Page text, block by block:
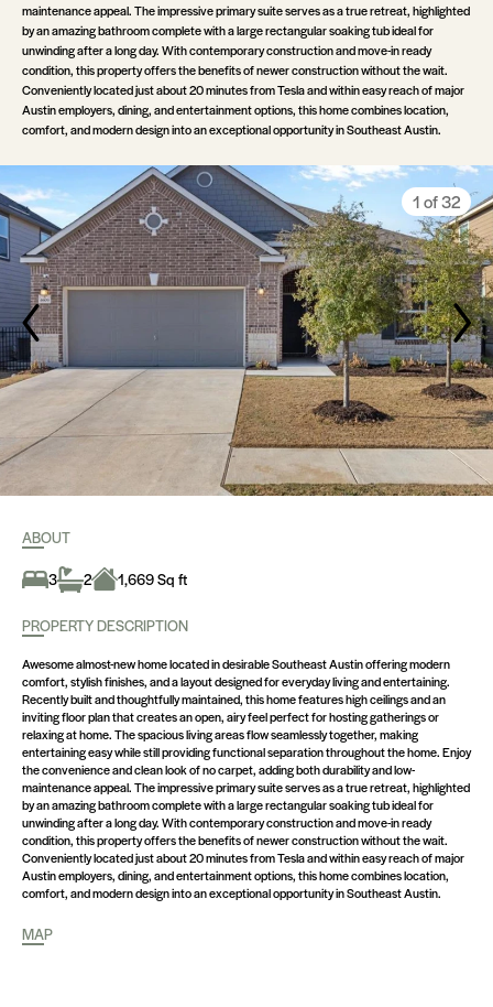
maintenance appeal. The impressive primary suite serves as a true retreat, highlighted
by an amazing bathroom complete with a large rectangular soaking tub ideal for
unwinding after a long day. With contemporary construction and move-in ready
condition, this property offers the benefits of newer construction without the wait.
Conveniently located just about 20 minutes from Tesla and within easy reach of major
Austin employers, dining, and entertainment options, this home combines location,
comfort, and modern design into an exceptional opportunity in Southeast Austin.
1 of 32
2 of 32
3 of 32
4 of 32
5 of 32
6 of 32
7 of 32
8 of 32
9 of 32
10 of 32
11 of 32
12 of 32
13 of 32
14 of 32
15 of 32
16 of 32
17 of 32
18 of 32
19 of 32
20 of 32
21 of 32
22 of 32
23 of 32
24 of 32
25 of 32
26 of 32
27 of 32
28 of 32
29 of 32
30 of 32
31 of 32
32 of 32
ABOUT
3
2 1,669 Sq ft
PROPERTY DESCRIPTION
Awesome almost-new home located in desirable Southeast Austin offering modern
comfort, stylish finishes, and a layout designed for everyday living and entertaining.
Recently built and thoughtfully maintained, this home features high ceilings and an
inviting floor plan that creates an open, airy feel perfect for hosting gatherings or
relaxing at home. The spacious living areas flow seamlessly together, making
entertaining easy while still providing functional separation throughout the home. Enjoy
the convenience and clean look of no carpet, adding both durability and low-
maintenance appeal. The impressive primary suite serves as a true retreat, highlighted
by an amazing bathroom complete with a large rectangular soaking tub ideal for
unwinding after a long day. With contemporary construction and move-in ready
condition, this property offers the benefits of newer construction without the wait.
Conveniently located just about 20 minutes from Tesla and within easy reach of major
Austin employers, dining, and entertainment options, this home combines location,
comfort, and modern design into an exceptional opportunity in Southeast Austin.
MAP